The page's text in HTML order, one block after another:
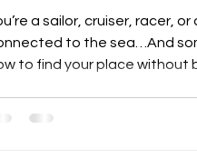
a sailor, cruiser, racer,
to the sea…And
to find your place without